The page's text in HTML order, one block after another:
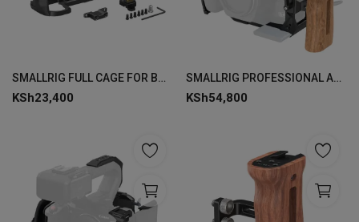
SMALLRIG FULL CAGE FOR BMPCC 6K PRO 3517
KSh23,400
SMALLRIG PROFESSIONAL ACCESSORY KIT FOR BMPCC 6K PRO 3299
KSh54,800